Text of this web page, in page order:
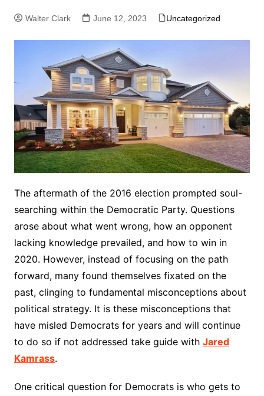
Walter Clark June 12, 2023 Uncategorized
The aftermath of the 2016 election prompted soul-
searching within the Democratic Party. Questions
arose about what went wrong, how an opponent
lacking knowledge prevailed, and how to win in
2020. However, instead of focusing on the path
forward, many found themselves fixated on the
past, clinging to fundamental misconceptions about
political strategy. It is these misconceptions that
have misled Democrats for years and will continue
to do so if not addressed take guide with Jared
Kamrass.
One critical question for Democrats is who gets to